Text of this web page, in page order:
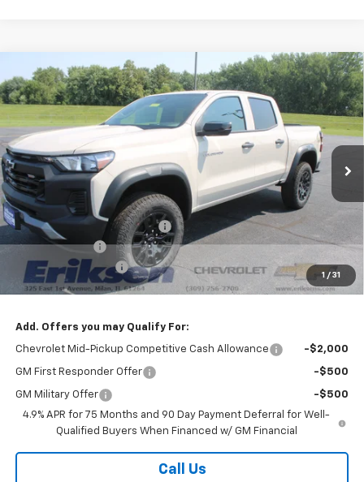
1 / 31
New 2026Chevrolet ColoradoTrail Boss
VIN: 1GCPTEEK0T1292440Stock: 26353Model: 14E43
In Stock Ext. Int.
$3,500
SAVINGS
$42,163
SALE PRICE
Less
MSRP: $45,285
Price reduction below MSRP:
-$3,000
Customer Cash
-$500
Documentation Fee
$378
Sale Price: $42,163
Add. Offers you may Qualify For:
Chevrolet Mid-Pickup Competitive Cash Allowance -$2,000
GM First Responder Offer -$500
GM Military Offer
-$500
4.9% APR for 75 Months and 90 Day Payment Deferral for Well-
Qualified Buyers When Financed w/ GM Financial
Call Us
Compare Vehicle